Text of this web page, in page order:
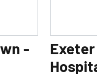
-